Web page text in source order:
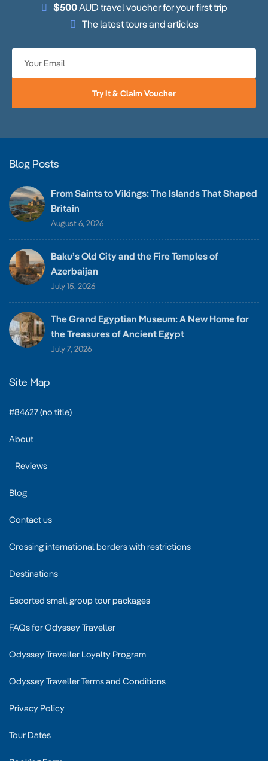
$500AUD travel voucher for your first trip
The latest tours and articles
Try It & Claim Voucher
Blog Posts
From Saints to Vikings: The Islands That Shaped
Britain
August 6, 2026
Baku’s Old City and the Fire Temples of
Azerbaijan
July 15, 2026
The Grand Egyptian Museum: A New Home for
the Treasures of Ancient Egypt
July 7, 2026
Site Map
#84627 (no title)
About
Reviews
Blog
Contact us
Crossing international borders with restrictions
Destinations
Escorted small group tour packages
FAQs for Odyssey Traveller
Odyssey Traveller Loyalty Program
Odyssey Traveller Terms and Conditions
Privacy Policy
Tour Dates